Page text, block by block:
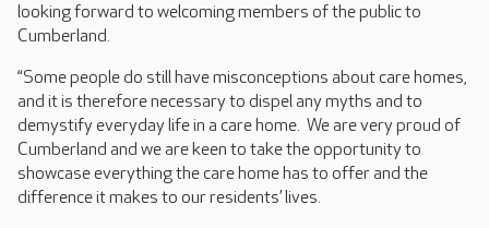
looking forward to welcoming members of the public to
Cumberland.
“Some people do still have misconceptions about care homes,
and it is therefore necessary to dispel any myths and to
demystify everyday life in a care home. We are very proud of
Cumberland and we are keen to take the opportunity to
showcase everything the care home has to offer and the
difference it makes to our residents’ lives.